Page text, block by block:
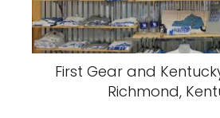
First Gear and
Richmond,